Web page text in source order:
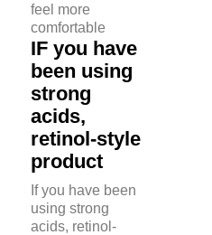
feel more
comfortable
IF you have
been using
strong
acids,
retinol-style
product
If you have been
using strong
acids, retinol-